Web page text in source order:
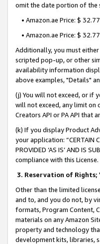
omit the date portion of the
• Amazon.ae Price: $
• Amazon.ae Price: $
Additionally, you must
scripted pop-up, or other
availability information
above examples, "Details"
(j) You will not exceed, or if
will not exceed, any limit on
Creators API or PA API
(k) If you display Product
your application: “CERTAIN
PROVIDED ‘AS IS’ AND IS
compliance with this License.
3. Reservation of Rights;
Other than the limited
and to, and you do not, by
formats, Program Content,
materials on any Amazon
property and technology
development kits, libraries,